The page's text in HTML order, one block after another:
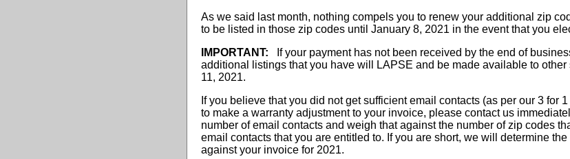
As we said last month, nothing compels you to renew your additional zip
to be listed in those zip codes until January 8, 2021 in the event that you
IMPORTANT: If your payment has not been received by the end of
additional listings that you have will LAPSE and be made available to
11, 2021.
If you believe that you did not get sufficient email contacts (as per our 3 for
to make a warranty adjustment to your invoice, please contact us
number of email contacts and weigh that against the number of zip codes
email contacts that you are entitled to. If you are short, we will determine
against your invoice for 2021.